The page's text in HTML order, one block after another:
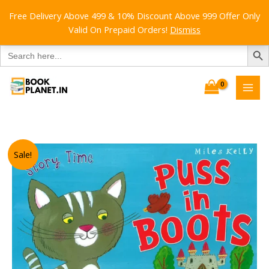
Search
for:
SEARCH
Free Delivery Above 499 & 10% Discount Above 999 Offer Only
Valid On Prepaid Orders! Dismiss
Sale!